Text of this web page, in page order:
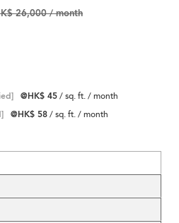
26,000 / month
@HK$ 45/ sq. ft. / month
@HK$ 58/ sq. ft. / month